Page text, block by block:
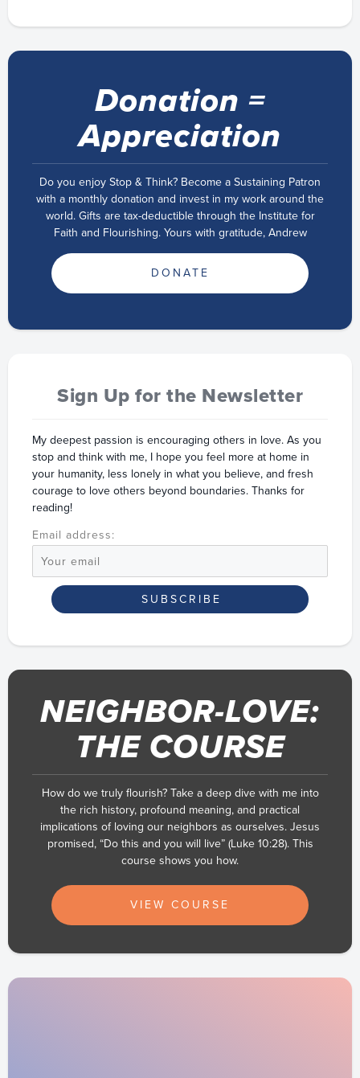
Donation =
Appreciation
Do you enjoy Stop & Think? Become a Sustaining Patron
with a monthly donation and invest in my work around the
world. Gifts are tax-deductible through the Institute for
Faith and Flourishing. Yours with gratitude, Andrew
DONATE
Sign Up for the Newsletter
My deepest passion is encouraging others in love. As you
stop and think with me, I hope you feel more at home in
your humanity, less lonely in what you believe, and fresh
courage to love others beyond boundaries. Thanks for
reading!
Email address:
NEIGHBOR-LOVE:
THE COURSE
How do we truly flourish? Take a deep dive with me into
the rich history, profound meaning, and practical
implications of loving our neighbors as ourselves. Jesus
promised, “Do this and you will live” (Luke 10:28). This
course shows you how.
VIEW COURSE